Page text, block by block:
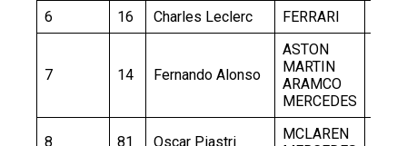
6
16 Charles Leclerc FERRARI
7 14 Fernando Alonso
ASTON
MARTIN
ARAMCO
MERCEDES
8 81 Oscar Piastri
MCLAREN